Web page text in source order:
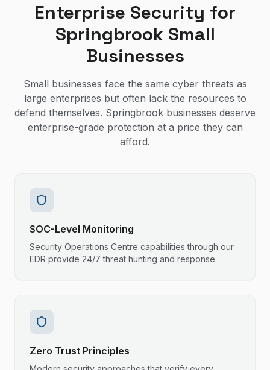
Enterprise Security for
Springbrook Small
Businesses
Small businesses face the same cyber threats as
large enterprises but often lack the resources to
defend themselves. Springbrook businesses deserve
enterprise-grade protection at a price they can
afford.
SOC-Level Monitoring
Security Operations Centre capabilities through our
EDR provide 24/7 threat hunting and response.
Zero Trust Principles